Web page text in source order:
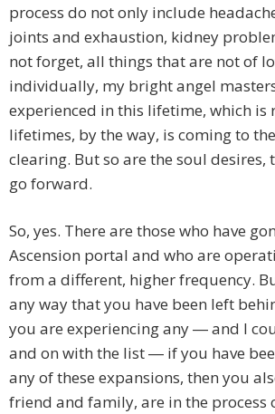
process do not only include
joints and exhaustion, kidney
not forget, all things that are not of
individually, my bright angel
experienced in this lifetime, which is
lifetimes, by the way, is coming to
clearing. But so are the soul
go forward.
So, yes. There are those who have
Ascension portal and who are
from a different, higher frequency.
any way that you have been left
you are experiencing any ― and I
and on with the list ― if you have
any of these expansions, then you
friend and family, are in the process